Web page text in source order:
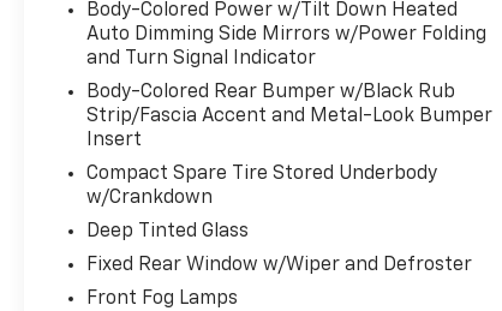
* Roadside Assistance
Platinum White Pearl 2023 Honda Pilot Elite
Elite 3.5L V6 DOHC 24V 10-Speed Automatic
Body-Colored Power w/Tilt Down Heated
Auto Dimming Side Mirrors w/Power Folding
and Turn Signal Indicator
Body-Colored Rear Bumper w/Black Rub
Strip/Fascia Accent and Metal-Look Bumper
Insert
Compact Spare Tire Stored Underbody
w/Crankdown
Deep Tinted Glass
Fixed Rear Window w/Wiper and Defroster
Front Fog Lamps